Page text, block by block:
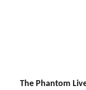
The Phantom